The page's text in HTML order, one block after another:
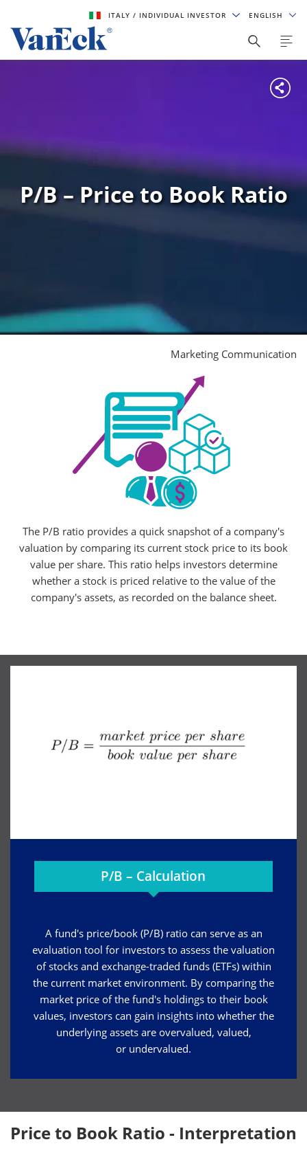
ITALY/ INDIVIDUAL INVESTOR ENGLISH
P/B – Price to Book Ratio
Marketing Communication
The P/B ratio provides a quick snapshot of a company's
valuation by comparing its current stock price to its book
value per share. This ratio helps investors determine
whether a stock is priced relative to the value of the
company's assets, as recorded on the balance sheet.
P/B – Calculation
A fund's price/book (P/B) ratio can serve as an
evaluation tool for investors to assess the valuation
of stocks and exchange-traded funds (ETFs) within
the current market environment. By comparing the
market price of the fund's holdings to their book
values, investors can gain insights into whether the
underlying assets are overvalued, valued,
or undervalued.
Price to Book Ratio - Interpretation